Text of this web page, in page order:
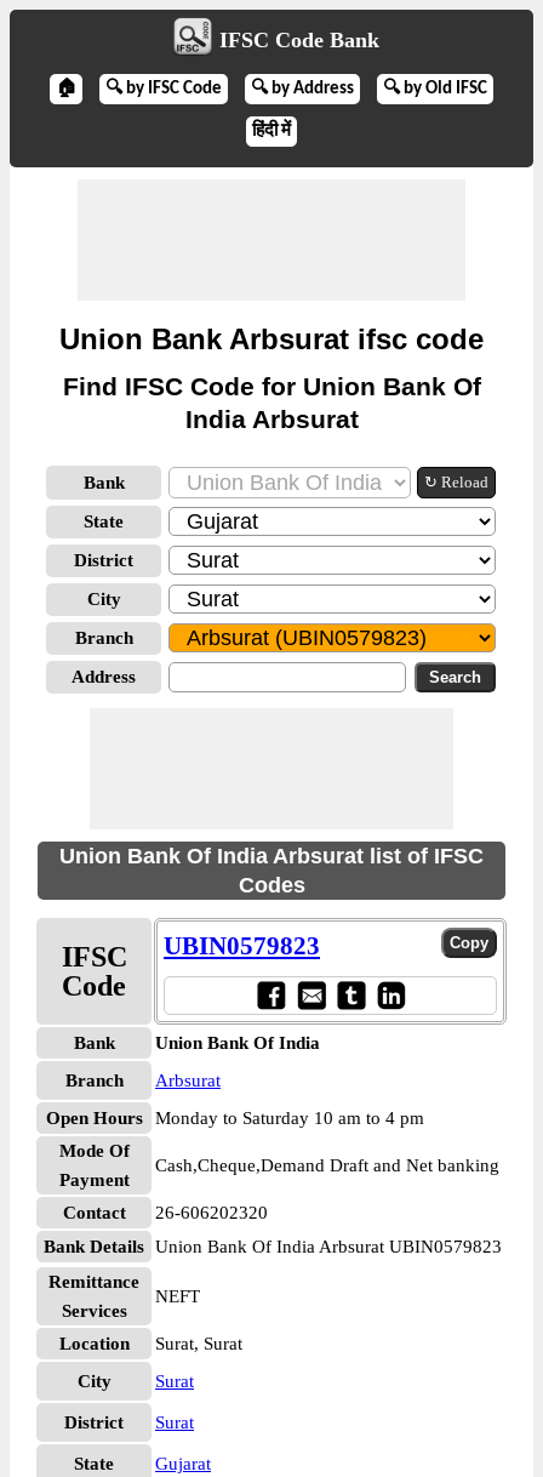
IFSC Code Bank
🏠 🔍 by IFSC Code 🔍 by Address 🔍 by Old IFSC
हिंदी में
Union Bank Arbsurat ifsc code
Find IFSC Code for Union Bank Of
India Arbsurat
Bank ↻ Reload
State
District
City
Branch
Address
Union Bank Of India Arbsurat list of IFSC
Codes
IFSC
Code
UBIN0579823
Bank
Union Bank Of India
Branch
Arbsurat
Open Hours
Monday to Saturday 10 am to 4 pm
Mode Of
Payment
Cash,Cheque,Demand Draft and Net banking
Contact
26-606202320
Bank Details Union Bank Of India Arbsurat UBIN0579823
Remittance
Services
NEFT
Location
Surat, Surat
City
Surat
District Surat
State
Gujarat